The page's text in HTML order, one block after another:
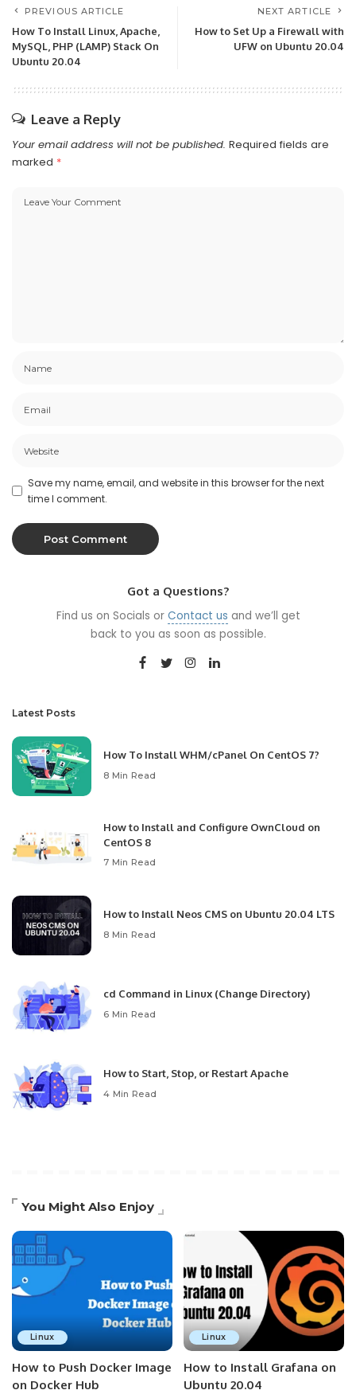
PREVIOUS ARTICLE
How To Install Linux, Apache,
MySQL, PHP (LAMP) Stack On
Ubuntu 20.04
NEXT ARTICLE
How to Set Up a Firewall with
UFW on Ubuntu 20.04
Leave a Reply
Your email address will not be published. Required fields are
marked *
Save my name, email, and website in this browser for the next
time I comment.
Got a Questions?
Find us on Socials or Contact us and we’ll get
back to you as soon as possible.
Latest Posts
How To Install WHM/cPanel On CentOS 7?
8 Min Read
How to Install and Configure OwnCloud on
CentOS 8
7 Min Read
How to Install Neos CMS on Ubuntu 20.04 LTS
8 Min Read
cd Command in Linux (Change Directory)
6 Min Read
How to Start, Stop, or Restart Apache
4 Min Read
You Might Also Enjoy
Linux
How to Push Docker Image
on Docker Hub
Linux
How to Install Grafana on
Ubuntu 20.04